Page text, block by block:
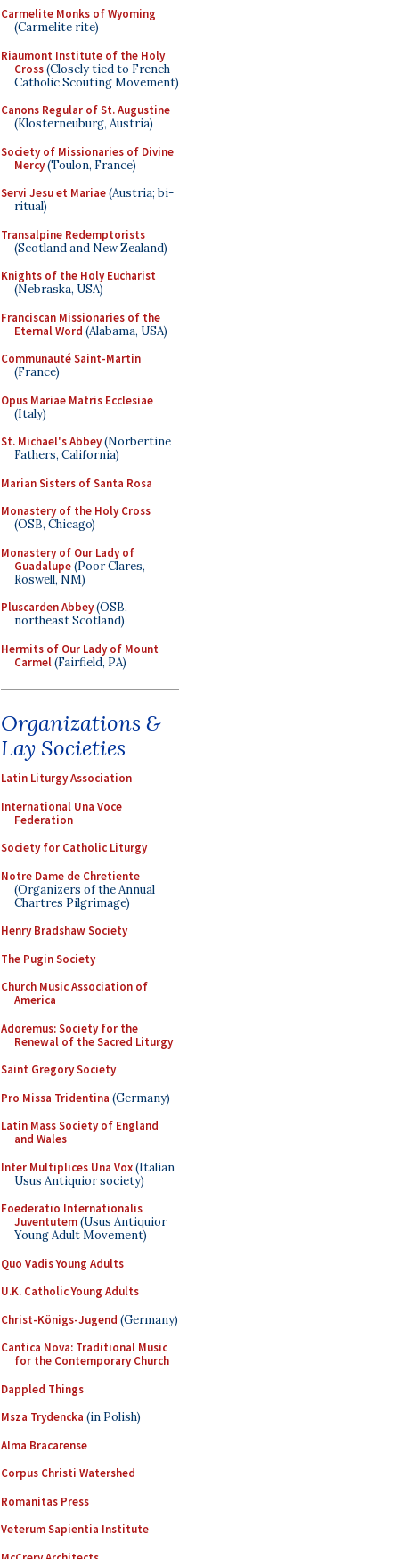
Carmelite Monks of Wyoming
(Carmelite rite)
Riaumont Institute of the Holy
Cross(Closely tied to French
Catholic Scouting Movement)
Canons Regular of St. Augustine
(Klosterneuburg, Austria)
Society of Missionaries of Divine
Mercy(Toulon, France)
Servi Jesu et Mariae(Austria; bi-
ritual)
Transalpine Redemptorists
(Scotland and New Zealand)
Knights of the Holy Eucharist
(Nebraska, USA)
Franciscan Missionaries of the
Eternal Word (Alabama, USA)
Communauté Saint-Martin
(France)
Opus Mariae Matris Ecclesiae
(Italy)
St. Michael's Abbey(Norbertine
Fathers, California)
Marian Sisters of Santa Rosa
Monastery of the Holy Cross
(OSB, Chicago)
Monastery of Our Lady of
Guadalupe(Poor Clares,
Roswell, NM)
Pluscarden Abbey(OSB,
northeast Scotland)
Hermits of Our Lady of Mount
Carmel(Fairfield, PA)
Organizations &
Lay Societies
Latin Liturgy Association
International Una Voce
Federation
Society for Catholic Liturgy
Notre Dame de Chretiente
(Organizers of the Annual
Chartres Pilgrimage)
Henry Bradshaw Society
The Pugin Society
Church Music Association of
America
Adoremus: Society for the
Renewal of the Sacred Liturgy
Saint Gregory Society
Pro Missa Tridentina (Germany)
Latin Mass Society of England
and Wales
Inter Multiplices Una Vox(Italian
Usus Antiquior society)
Foederatio Internationalis
Juventutem(Usus Antiquior
Young Adult Movement)
Quo Vadis Young Adults
U.K. Catholic Young Adults
Christ-Königs-Jugend (Germany)
Cantica Nova: Traditional Music
for the Contemporary Church
Dappled Things
Msza Trydencka (in Polish)
Alma Bracarense
Corpus Christi Watershed
Romanitas Press
Veterum Sapientia Institute